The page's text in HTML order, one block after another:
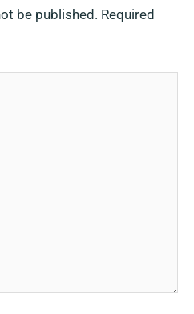
be published. Required